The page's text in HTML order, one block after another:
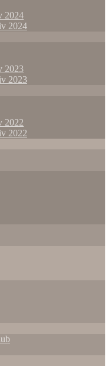
2024
2024
2023
2023
2022
2022